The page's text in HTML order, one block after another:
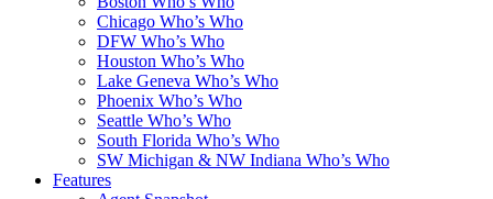
Chicago Who’s Who
DFW Who’s Who
Houston Who’s Who
Lake Geneva Who’s Who
Phoenix Who’s Who
Seattle Who’s Who
South Florida Who’s Who
SW Michigan & NW Indiana Who’s Who
Features